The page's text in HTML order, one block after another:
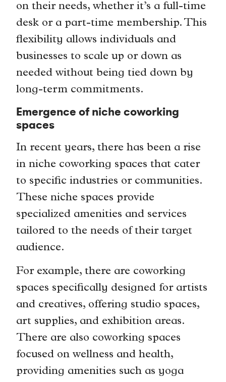
on their needs, whether it’s a full-time
desk or a part-time membership. This
flexibility allows individuals and
businesses to scale up or down as
needed without being tied down by
long-term commitments.
Emergence of niche coworking
spaces
In recent years, there has been a rise
in niche coworking spaces that cater
to specific industries or communities.
These niche spaces provide
specialized amenities and services
tailored to the needs of their target
audience.
For example, there are coworking
spaces specifically designed for artists
and creatives, offering studio spaces,
art supplies, and exhibition areas.
There are also coworking spaces
focused on wellness and health,
providing amenities such as yoga